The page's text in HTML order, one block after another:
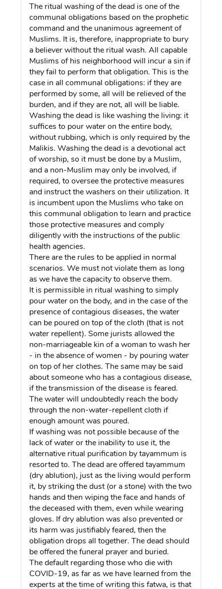
The ritual washing of the dead is one of the
communal obligations based on the prophetic
command and the unanimous agreement of
Muslims. It is, therefore, inappropriate to bury
a believer without the ritual wash. All capable
Muslims of his neighborhood will incur a sin if
they fail to perform that obligation. This is the
case in all communal obligations: if they are
performed by some, all will be relieved of the
burden, and if they are not, all will be liable.
Washing the dead is like washing the living: it
suffices to pour water on the entire body,
without rubbing, which is only required by the
Malikis. Washing the dead is a devotional act
of worship, so it must be done by a Muslim,
and a non-Muslim may only be involved, if
required, to oversee the protective measures
and instruct the washers on their utilization. It
is incumbent upon the Muslims who take on
this communal obligation to learn and practice
those protective measures and comply
diligently with the instructions of the public
health agencies.
There are the rules to be applied in normal
scenarios. We must not violate them as long
as we have the capacity to observe them.
It is permissible in ritual washing to simply
pour water on the body, and in the case of the
presence of contagious diseases, the water
can be poured on top of the cloth (that is not
water repellent). Some jurists allowed the
non-marriageable kin of a woman to wash her
- in the absence of women - by pouring water
on top of her clothes. The same may be said
about someone who has a contagious disease,
if the transmission of the disease is feared.
The water will undoubtedly reach the body
through the non-water-repellent cloth if
enough amount was poured.
If washing was not possible because of the
lack of water or the inability to use it, the
alternative ritual purification by tayammum is
resorted to. The dead are offered tayammum
(dry ablution), just as the living would perform
it, by striking the dust (or a stone) with the two
hands and then wiping the face and hands of
the deceased with them, even while wearing
gloves. If dry ablution was also prevented or
its harm was justifiably feared, then the
obligation drops all together. The dead should
be offered the funeral prayer and buried.
The default regarding those who die with
COVID-19, as far as we have learned from the
experts at the time of writing this fatwa, is that